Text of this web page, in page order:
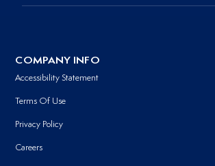
COMPANY INFO
Accessibility Statement
Terms Of Use
Privacy Policy
Careers